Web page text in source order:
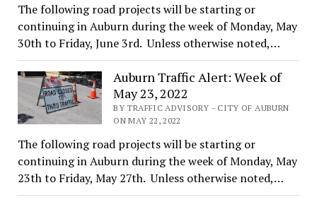
The following road projects will be starting or
continuing in Auburn during the week of Monday, May
30th to Friday, June 3rd. Unless otherwise noted,…
Auburn Traffic Alert: Week of
May 23, 2022
BY TRAFFIC ADVISORY - CITY OF AUBURN
ON MAY 22, 2022
The following road projects will be starting or
continuing in Auburn during the week of Monday, May
23th to Friday, May 27th. Unless otherwise noted,…